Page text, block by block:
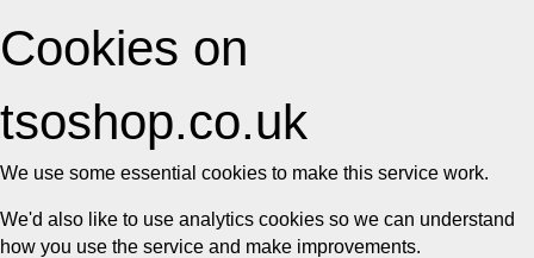
Cookies on
tsoshop.co.uk
We use some essential cookies to make this service work.
We'd also like to use analytics cookies so we can understand
how you use the service and make improvements.